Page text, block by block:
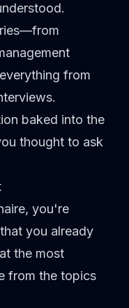
from
baked into the
thought to ask
you're
you already
the most
from the topics